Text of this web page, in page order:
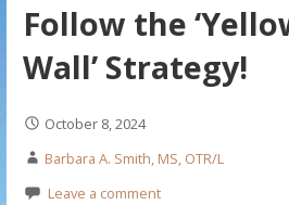
Follow the
Wall’ Strategy!
October 8, 2024
Barbara A. Smith, MS, OTR/L
Leave a comment